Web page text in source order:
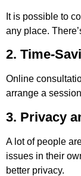
It is possible to
any place.
2. Time-
Online
arrange a
3. Privacy
A lot of people
issues in their
better privacy.